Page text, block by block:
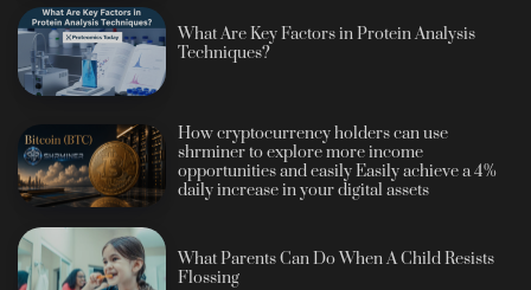
What Are Key Factors in Protein Analysis
Techniques?
How cryptocurrency holders can use
shrminer to explore more income
opportunities and easily Easily achieve a 4%
daily increase in your digital assets
What Parents Can Do When A Child Resists
Flossing